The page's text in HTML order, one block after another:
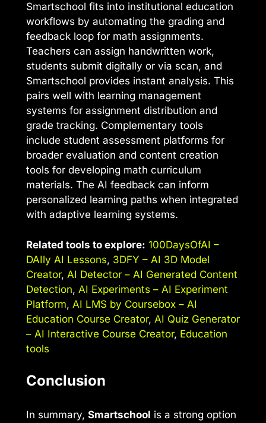
Smartschool fits into institutional education
workflows by automating the grading and
feedback loop for math assignments.
Teachers can assign handwritten work,
students submit digitally or via scan, and
Smartschool provides instant analysis. This
pairs well with learning management
systems for assignment distribution and
grade tracking. Complementary tools
include student assessment platforms for
broader evaluation and content creation
tools for developing math curriculum
materials. The AI feedback can inform
personalized learning paths when integrated
with adaptive learning systems.
Related tools to explore: 100DaysOfAI –
DAIly AI Lessons, 3DFY – AI 3D Model
Creator, AI Detector – AI Generated Content
Detection, AI Experiments – AI Experiment
Platform, AI LMS by Coursebox – AI
Education Course Creator, AI Quiz Generator
– AI Interactive Course Creator, Education
tools
Conclusion
In summary, Smartschool is a strong option